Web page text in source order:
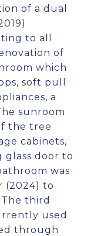
of a dual
to all
of
which
soft pull
a
sunroom
the tree
cabinets,
glass door to
was
(2024) to
third
used
through